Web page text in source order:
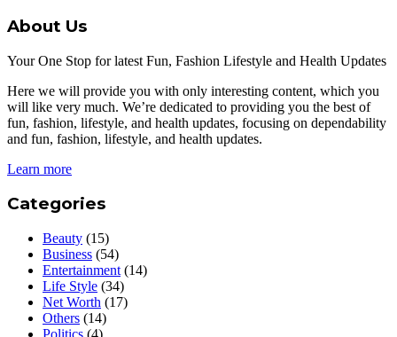
About Us
Your One Stop for latest Fun, Fashion Lifestyle and Health Updates
Here we will provide you with only interesting content, which you
will like very much. We’re dedicated to providing you the best of
fun, fashion, lifestyle, and health updates, focusing on dependability
and fun, fashion, lifestyle, and health updates.
Learn more
Categories
Beauty (15)
Business (54)
Entertainment (14)
Life Style (34)
Net Worth (17)
Others (14)